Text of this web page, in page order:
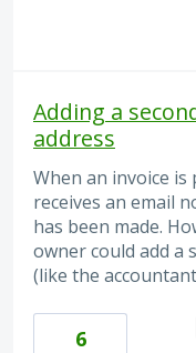
Adding a
address
When an invoice
receives an email
has been made.
owner could add a
(like the
6